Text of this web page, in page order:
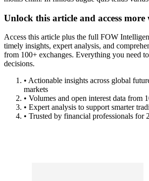
Unlock this article and access
Access this article plus the full FOW
timely insights, expert analysis, and
from 100+ exchanges. Everything you need
decisions.
• Actionable insights across global
markets
• Volumes and open interest data from
• Expert analysis to support smarter
• Trusted by financial professionals for